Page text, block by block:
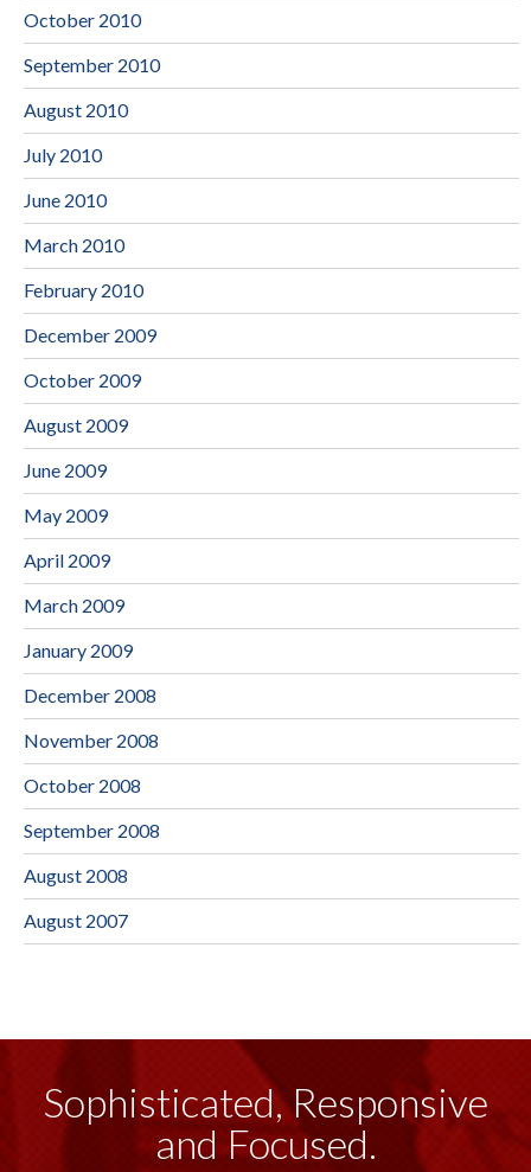
October 2010
September 2010
August 2010
July 2010
June 2010
March 2010
February 2010
December 2009
October 2009
August 2009
June 2009
May 2009
April 2009
March 2009
January 2009
December 2008
November 2008
October 2008
September 2008
August 2008
August 2007
Sophisticated, Responsive
and Focused.